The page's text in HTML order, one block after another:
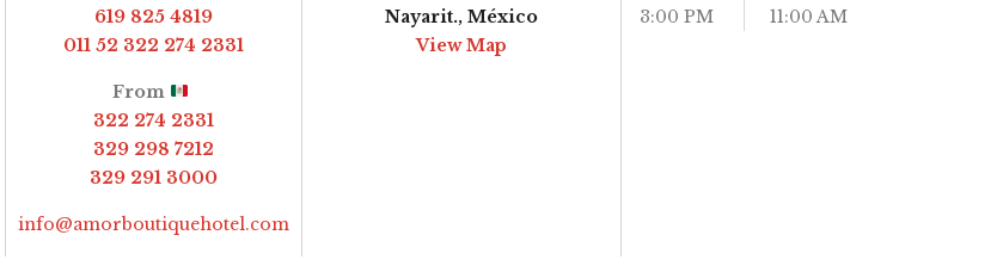
619 825 4819
011 52 322 274 2331
From
322 274 2331
329 298 7212
329 291 3000
info@amorboutiquehotel.com
Nayarit., México
View Map
3:00 PM
11:00 AM